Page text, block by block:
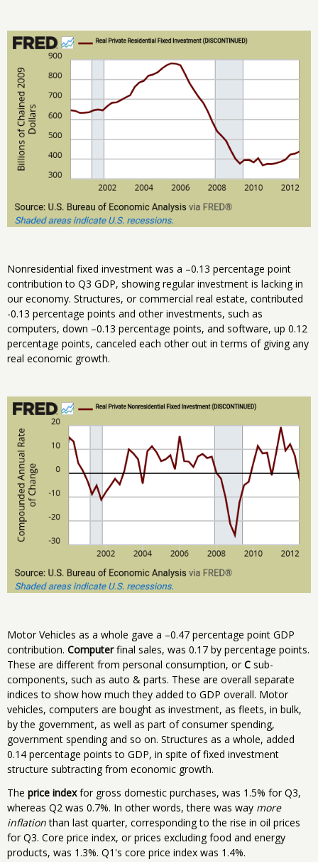
Nonresidential fixed investment was a –0.13 percentage point
contribution to Q3 GDP, showing regular investment is lacking in
our economy. Structures, or commercial real estate, contributed
-0.13 percentage points and other investments, such as
computers, down –0.13 percentage points, and software, up 0.12
percentage points, canceled each other out in terms of giving any
real economic growth.
Motor Vehicles as a whole gave a –0.47 percentage point GDP
contribution. Computerfinal sales, was 0.17 by percentage points.
These are different from personal consumption, or C sub-
components, such as auto & parts. These are overall separate
indices to show how much they added to GDP overall. Motor
vehicles, computers are bought as investment, as fleets, in bulk,
by the government, as well as part of consumer spending,
government spending and so on. Structures as a whole, added
0.14 percentage points to GDP, in spite of fixed investment
structure subtracting from economic growth.
The price indexfor gross domestic purchases, was 1.5% for Q3,
whereas Q2 was 0.7%. In other words, there was way more
inflationthan last quarter, corresponding to the rise in oil prices
for Q3. Core price index, or prices excluding food and energy
products, was 1.3%. Q1's core price index was 1.4%.